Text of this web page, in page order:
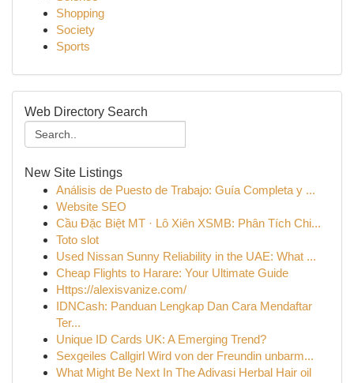
Shopping
Society
Sports
Web Directory Search
New Site Listings
Análisis de Puesto de Trabajo: Guía Completa y ...
Website SEO
Cầu Đặc Biệt MT · Lô Xiên XSMB: Phân Tích Chi...
Toto slot
Used Nissan Sunny Reliability in the UAE: What ...
Cheap Flights to Harare: Your Ultimate Guide
Https://alexisvanize.com/
IDNCash: Panduan Lengkap Dan Cara Mendaftar
Ter...
Unique ID Cards UK: A Emerging Trend?
Sexgeiles Callgirl Wird von der Freundin unbarm...
What Might Be Next In The Adivasi Herbal Hair oil